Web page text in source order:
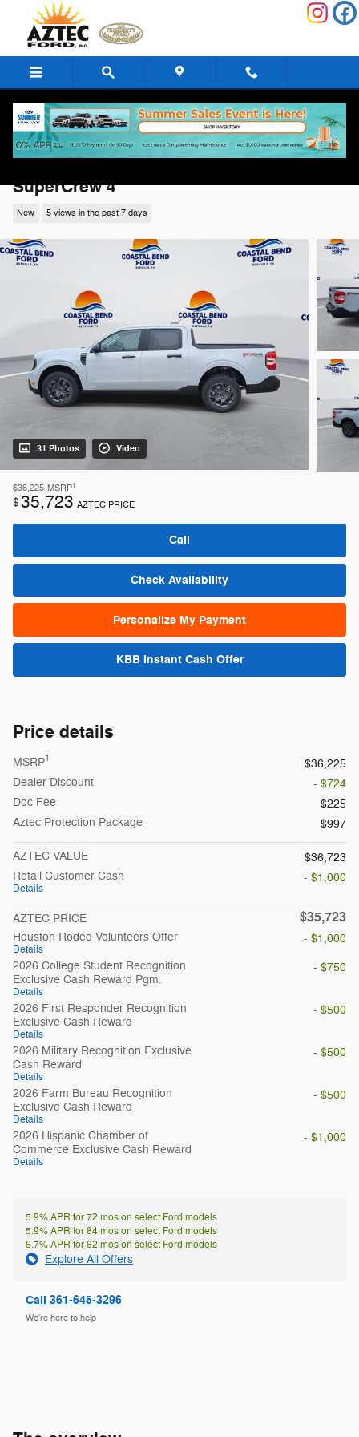
Skip to main content
SuperCrew 4
New 5 views in the past 7 days
31 Photos Video
$36,225 MSRP1
$35,723 AZTEC PRICE
Call
Check Availability
Personalize My Payment
KBB Instant Cash Offer
Price details
MSRP1
$36,225
Dealer Discount
- $724
Doc Fee
$225
Aztec Protection Package
$997
AZTEC VALUE
$36,723
Retail Customer Cash
Details
- $1,000
AZTEC PRICE $35,723
Houston Rodeo Volunteers Offer
Details
- $1,000
2026 College Student Recognition
Exclusive Cash Reward Pgm.
Details
- $750
2026 First Responder Recognition
Exclusive Cash Reward
Details
- $500
2026 Military Recognition Exclusive
Cash Reward
Details
- $500
2026 Farm Bureau Recognition
Exclusive Cash Reward
Details
- $500
2026 Hispanic Chamber of
Commerce Exclusive Cash Reward
Details
- $1,000
5.9% APR for 72 mos on select Ford models
5.9% APR for 84 mos on select Ford models
6.7% APR for 62 mos on select Ford models
Explore All Offers
Call 361-645-3296
We’re here to help